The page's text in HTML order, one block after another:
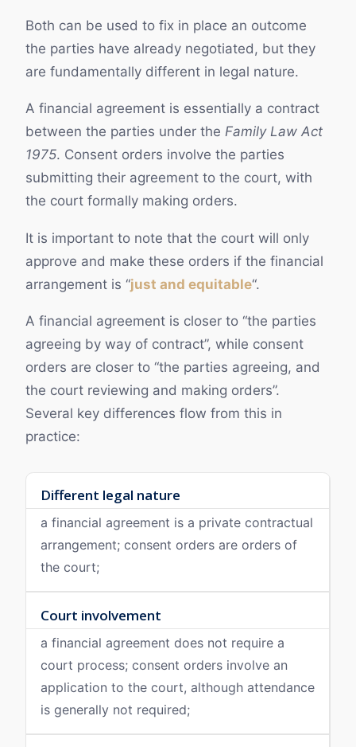
Both can be used to fix in place an outcome
the parties have already negotiated, but they
are fundamentally different in legal nature.
A financial agreement is essentially a contract
between the parties under the Family Law Act
1975. Consent orders involve the parties
submitting their agreement to the court, with
the court formally making orders.
It is important to note that the court will only
approve and make these orders if the financial
arrangement is “just and equitable“.
A financial agreement is closer to “the parties
agreeing by way of contract”, while consent
orders are closer to “the parties agreeing, and
the court reviewing and making orders”.
Several key differences flow from this in
practice:
Different legal nature
a financial agreement is a private contractual
arrangement; consent orders are orders of
the court;
Court involvement
a financial agreement does not require a
court process; consent orders involve an
application to the court, although attendance
is generally not required;